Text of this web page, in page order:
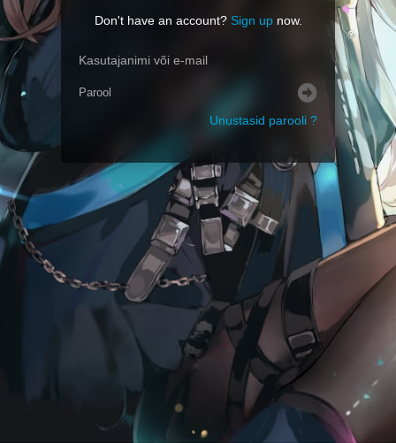
Don't have an account? Sign upnow.
Unustasid parooli ?